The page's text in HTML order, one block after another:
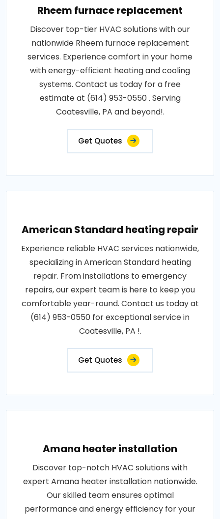
Rheem furnace replacement
Discover top-tier HVAC solutions with our
nationwide Rheem furnace replacement
services. Experience comfort in your home
with energy-efficient heating and cooling
systems. Contact us today for a free
estimate at (614) 953-0550 . Serving
Coatesville, PA and beyond!.
Get Quotes
American Standard heating repair
Experience reliable HVAC services nationwide,
specializing in American Standard heating
repair. From installations to emergency
repairs, our expert team is here to keep you
comfortable year-round. Contact us today at
(614) 953-0550 for exceptional service in
Coatesville, PA !.
Get Quotes
Amana heater installation
Discover top-notch HVAC solutions with
expert Amana heater installation nationwide.
Our skilled team ensures optimal
performance and energy efficiency for your